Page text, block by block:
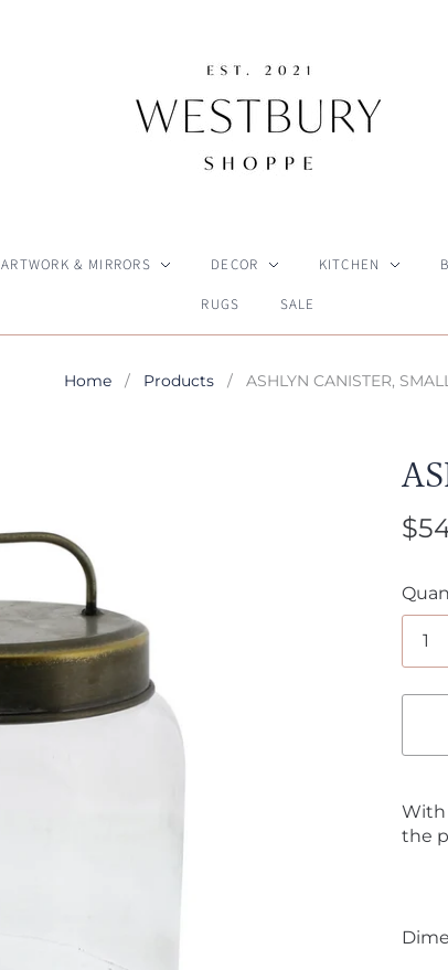
ARTWORK & MIRRORS DECOR KITCHEN
RUGS
SALE
Home / Products / ASHLYN CANISTER,
With
the